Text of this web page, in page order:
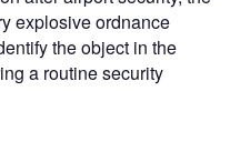
explosive ordnance
the object in the
a routine security